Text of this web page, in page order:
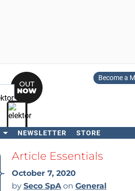
Become a
NEWSLETTER STORE
SearchArticle Essentials
October 7, 2020
by Seco SpAon General